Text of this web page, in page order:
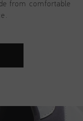
from comfortable